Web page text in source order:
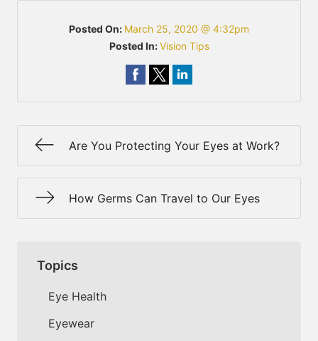
Posted On: March 25, 2020 @ 4:32pm
Posted In:Vision Tips
Are You Protecting Your Eyes at Work?
How Germs Can Travel to Our Eyes
Topics
Eye Health
Eyewear